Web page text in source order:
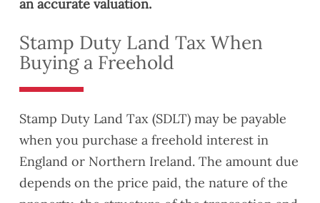
an accurate valuation.
Stamp Duty Land Tax When
Buying a Freehold
Stamp Duty Land Tax (SDLT) may be payable
when you purchase a freehold interest in
England or Northern Ireland. The amount due
depends on the price paid, the nature of the